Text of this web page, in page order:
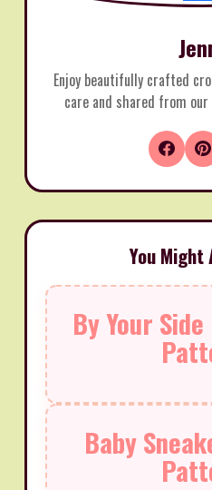
Enjoy beautifully crafted
care and shared from
You Might
By Your
Baby